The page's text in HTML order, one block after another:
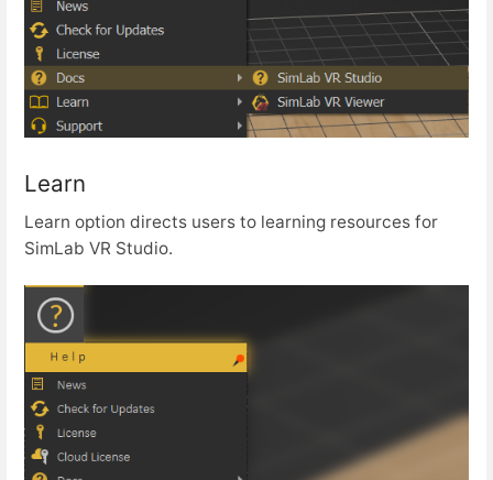
Learn
Learn option directs users to learning resources for
SimLab VR Studio.